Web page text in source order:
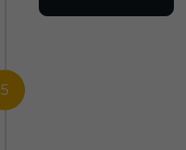
5